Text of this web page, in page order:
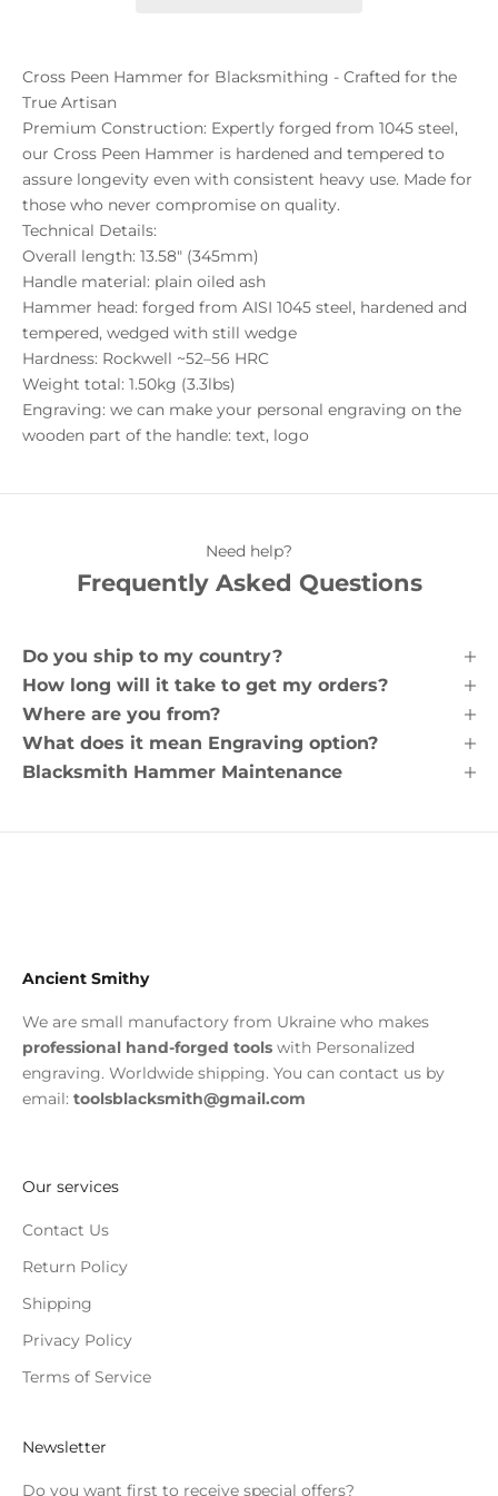
Cross Peen Hammer for Blacksmithing - Crafted for the
True Artisan
Premium Construction: Expertly forged from 1045 steel,
our Cross Peen Hammer is hardened and tempered to
assure longevity even with consistent heavy use. Made for
those who never compromise on quality.
Technical Details:
Overall length: 13.58" (345mm)
Handle material: plain oiled ash
Hammer head: forged from AISI 1045 steel, hardened and
tempered, wedged with still wedge
Hardness: Rockwell ~52–56 HRC
Weight total: 1.50kg (3.3lbs)
Engraving: we can make your personal engraving on the
wooden part of the handle: text, logo
Need help?
Frequently Asked Questions
Do you ship to my country?
How long will it take to get my orders?
Where are you from?
What does it mean Engraving option?
Blacksmith Hammer Maintenance
Ancient Smithy
We are small manufactory from Ukraine who makes
professional hand-forged tools with Personalized
engraving. Worldwide shipping. You can contact us by
email: toolsblacksmith@gmail.com
Our services
Contact Us
Return Policy
Shipping
Privacy Policy
Terms of Service
Newsletter
Do you want first to receive special offers?